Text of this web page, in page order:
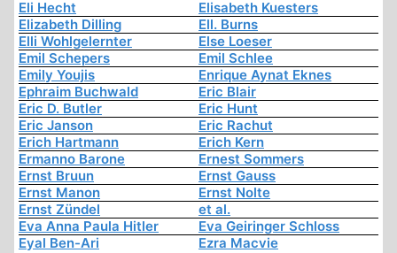
Eli Hecht
Elisabeth Kuesters
Elizabeth Dilling
Ell. Burns
Elli Wohlgelernter
Else Loeser
Emil Schepers
Emil Schlee
Emily Youjis
Enrique Aynat Eknes
Ephraim Buchwald
Eric Blair
Eric D. Butler
Eric Hunt
Eric Janson
Eric Rachut
Erich Hartmann
Erich Kern
Ermanno Barone
Ernest Sommers
Ernst Bruun
Ernst Gauss
Ernst Manon
Ernst Nolte
Ernst Zündel
et al.
Eva Anna Paula Hitler
Eva Geiringer Schloss
Eyal Ben-Ari
Ezra Macvie